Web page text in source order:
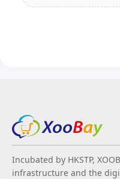
Incubated by HKSTP,
infrastructure and the